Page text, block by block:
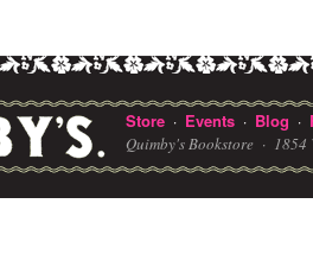
Store · Events · Blog ·
Quimby's Bookstore · 1854